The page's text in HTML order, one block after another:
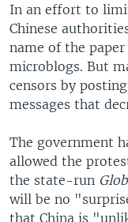
In an effort to
Chinese
name of the
microblogs. But
censors by
messages that
The government
allowed the
the state-run
will be no
that China is